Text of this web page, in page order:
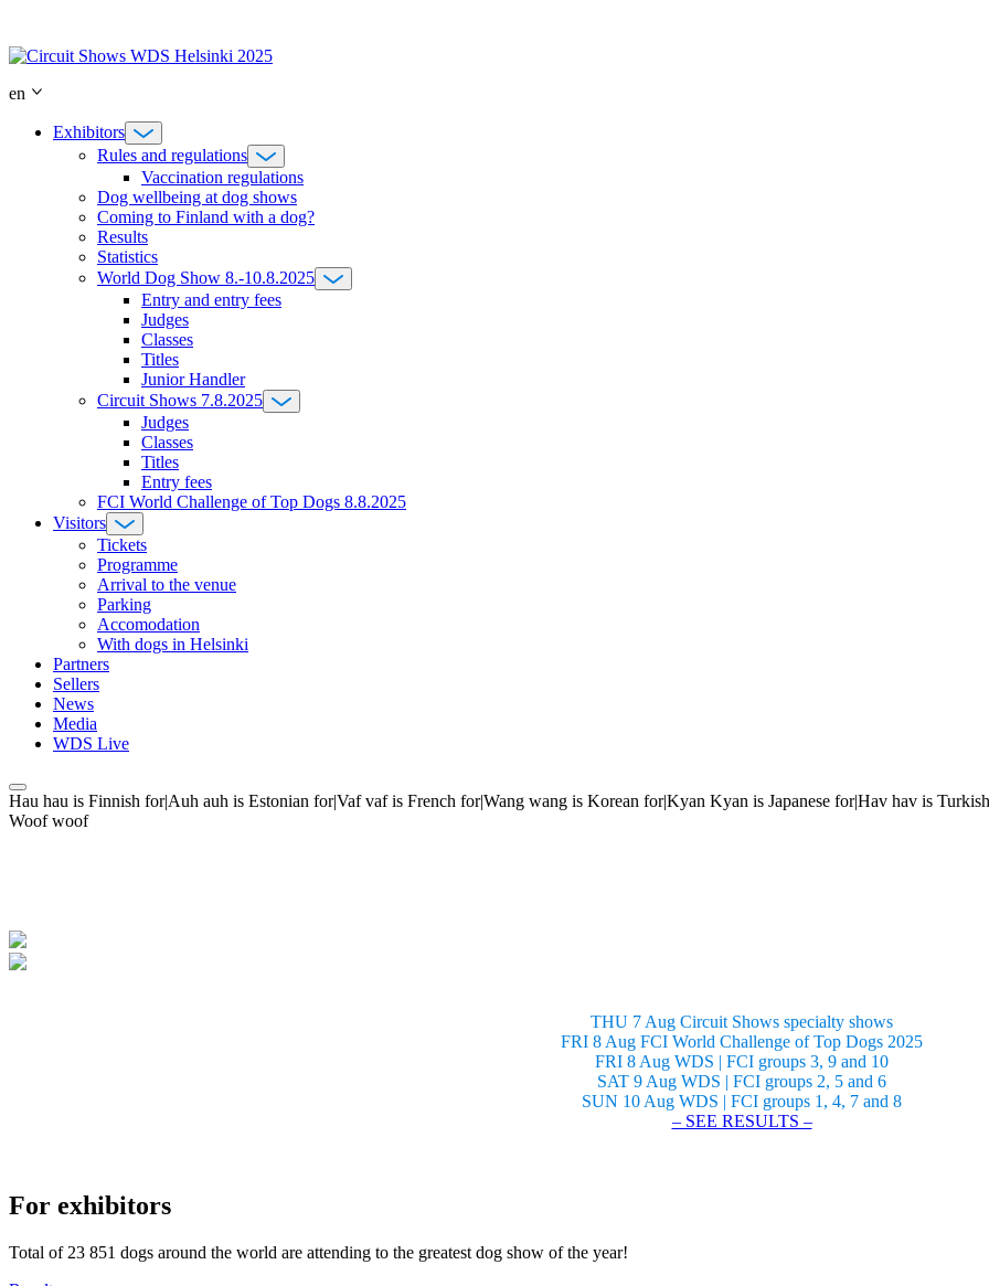
content
en
Exhibitors
Rules and regulations
Vaccination regulations
Dog wellbeing at dog shows
Coming to Finland with a dog?
Results
Statistics
World Dog Show 8.-10.8.2025
Entry and entry fees
Judges
Classes
Titles
Junior Handler
Circuit Shows 7.8.2025
Judges
Classes
Titles
Entry fees
FCI World Challenge of Top Dogs 8.8.2025
Visitors
Tickets
Programme
Arrival to the venue
Parking
Accomodation
With dogs in Helsinki
Partners
Sellers
News
Media
WDS Live
Hau hau is Finnish for|Auh auh is Estonian for|Vaf vaf is French for|Wang wang is Korean for|Kyan Kyan is Japanese for|Hav hav is
Woof woof
THU 7 Aug Circuit Shows specialty shows
FRI 8 Aug FCI World Challenge of Top Dogs 2025
FRI 8 Aug WDS | FCI groups 3, 9 and 10
SAT 9 Aug WDS | FCI groups 2, 5 and 6
SUN 10 Aug WDS | FCI groups 1, 4, 7 and 8
– SEE RESULTS –
For exhibitors
Total of 23 851 dogs around the world are attending to the greatest dog show of the year!